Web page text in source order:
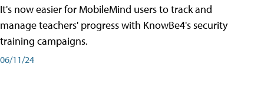
It's now easier for MobileMind users to track and
manage teachers' progress with KnowBe4's security
training campaigns.
06/11/24